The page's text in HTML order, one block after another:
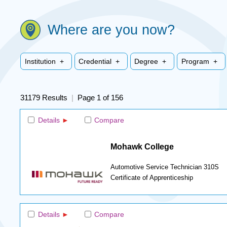
Where are you now?
Institution + Credential + Degree + Program +
31179 Results | Page 1 of 156
Details Compare
Mohawk College
Automotive Service Technician 310S
Certificate of Apprenticeship
Details Compare